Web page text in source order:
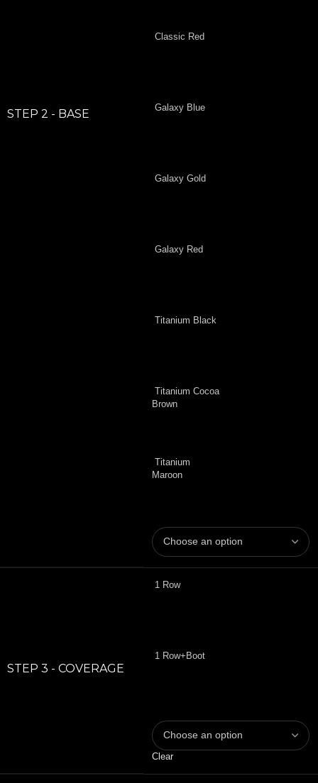
STEP 2 - BASE
Classic Red
Galaxy Blue
Galaxy Gold
Galaxy Red
Titanium Black
Titanium Cocoa
Brown
Titanium
Maroon
STEP 3 - COVERAGE
1 Row
1 Row+Boot
Clear